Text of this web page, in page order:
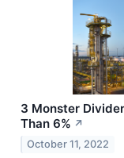
3 Monster
Than 6% ↗
October 11, 2022